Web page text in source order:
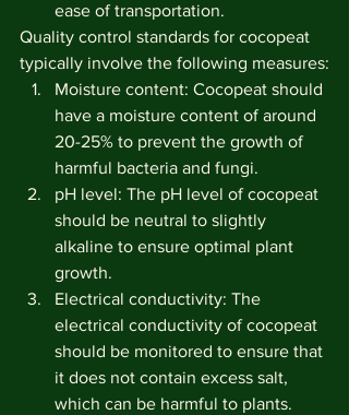
ease of transportation.
Quality control standards for cocopeat
typically involve the following measures:
Moisture content: Cocopeat should
have a moisture content of around
20-25% to prevent the growth of
harmful bacteria and fungi.
pH level: The pH level of cocopeat
should be neutral to slightly
alkaline to ensure optimal plant
growth.
Electrical conductivity: The
electrical conductivity of cocopeat
should be monitored to ensure that
it does not contain excess salt,
which can be harmful to plants.